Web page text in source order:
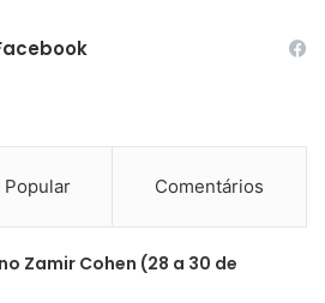
Popular Comentários
Zamir Cohen (28 a 30 de